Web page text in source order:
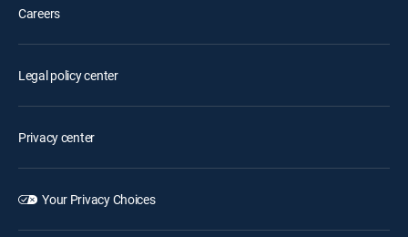
Careers
Legal policy center
Privacy center
Your Privacy Choices